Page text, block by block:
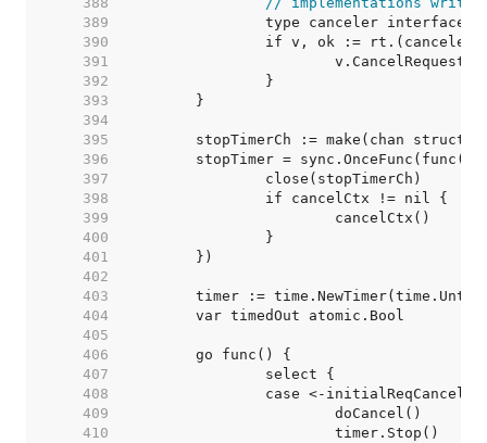
   389
   390
   391
   392
   393
   394
   395
   396
   397
   398
   399
   400
   401
   402
   403
   404
   405
   406
   407
   408
   409
   410